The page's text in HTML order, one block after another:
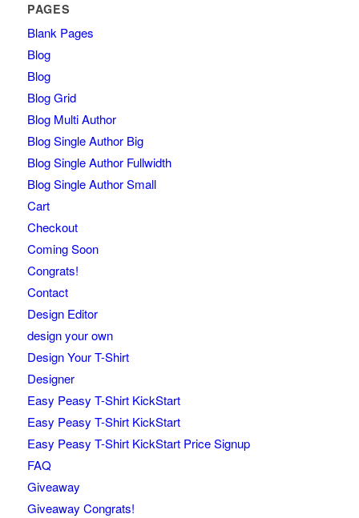
PAGES
Blank Pages
Blog
Blog
Blog Grid
Blog Multi Author
Blog Single Author Big
Blog Single Author Fullwidth
Blog Single Author Small
Cart
Checkout
Coming Soon
Congrats!
Contact
Design Editor
design your own
Design Your T-Shirt
Designer
Easy Peasy T-Shirt KickStart
Easy Peasy T-Shirt KickStart
Easy Peasy T-Shirt KickStart Price Signup
FAQ
Giveaway
Giveaway Congrats!